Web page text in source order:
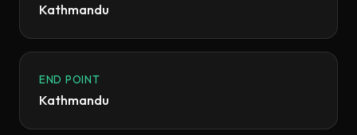
Kathmandu
END POINT
Kathmandu